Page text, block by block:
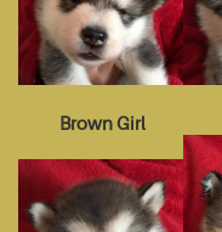
Brown Girl